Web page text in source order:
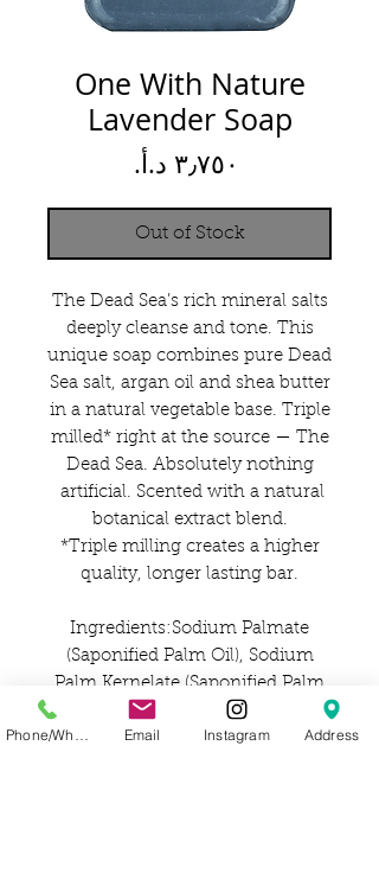
One With Nature
Lavender Soap
Out of Stock
The Dead Sea’s rich mineral salts
deeply cleanse and tone. This
unique soap combines pure Dead
Sea salt, argan oil and shea butter
in a natural vegetable base. Triple
milled* right at the source — The
Dead Sea. Absolutely nothing
artificial. Scented with a natural
botanical extract blend.
*Triple milling creates a higher
quality, longer lasting bar.
Ingredients:Sodium Palmate
(Saponified Palm Oil), Sodium
Palm Kernelate (Saponified Palm
Kernel Oil), Water (Aqua),
Lavandula Angustifolia
Email Instagram Address